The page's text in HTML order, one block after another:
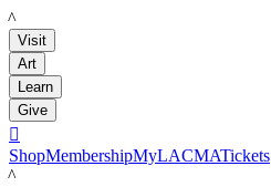
LACMA
Visit
Art
Learn
Give

ShopMembershipMyLACMATickets
LACMA